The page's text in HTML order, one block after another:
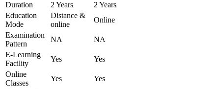
Duration 2 Years
2 Years
Education
Mode
Distance &
online
Online
Examination
Pattern
NA
NA
E-Learning
Facility
Yes
Yes
Online
Classes
Yes
Yes